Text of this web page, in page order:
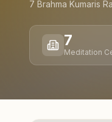
7 Brahma Kumaris
7
Meditation